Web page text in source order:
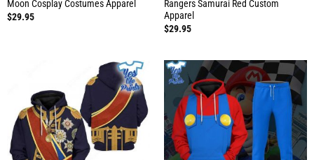
Moon Cosplay Costumes Apparel
$29.95
Rangers Samurai Red Custom
Apparel
$29.95